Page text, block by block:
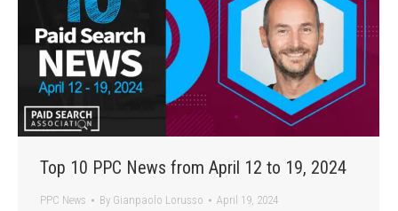
Top 10 PPC News from April 12 to 19, 2024
PPC News By Gianpaolo Lorusso April 19, 2024